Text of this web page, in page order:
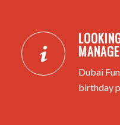
Dubai
birthday